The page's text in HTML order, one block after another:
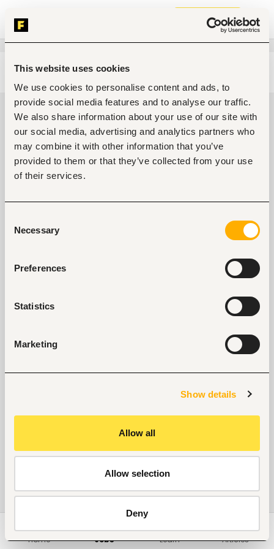
This website uses cookies
We use cookies to personalise content and ads, to
provide social media features and to analyse our traffic.
We also share information about your use of our site with
our social media, advertising and analytics partners who
may combine it with other information that you’ve
provided to them or that they’ve collected from your use
of their services.
Selection
Necessary
Preferences
Statistics
Marketing
Show details
Allow all
Allow selection
Deny
Join now
Edit search
Transportation, logistics, driving
jobs in Umuahia, Nigeria
jobs found
Home Jobs Learn Articles